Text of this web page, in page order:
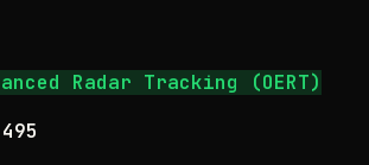
Radar Tracking (OERT)